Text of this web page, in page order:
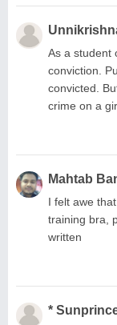
As a student
conviction.
convicted.
crime on a
Mahtab
I felt awe
training bra,
written
*